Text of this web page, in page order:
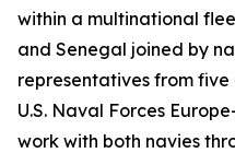
within a multinational
and Senegal joined by
representatives from
U.S. Naval Forces
work with both navies